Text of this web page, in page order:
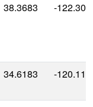
38.3683 -
34.6183 -